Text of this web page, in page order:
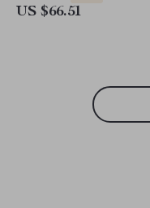
US $66.51